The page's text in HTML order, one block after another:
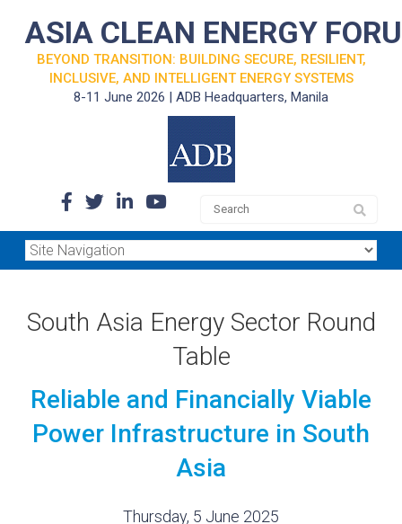
ASIA CLEAN ENERGY
BEYOND TRANSITION: BUILDING SECURE, RESILIENT,
INCLUSIVE, AND INTELLIGENT ENERGY SYSTEMS
8-11 June 2026 | ADB Headquarters, Manila
South Asia Energy Sector Round
Table
Reliable and Financially Viable
Power Infrastructure in South
Asia
Thursday, 5 June 2025